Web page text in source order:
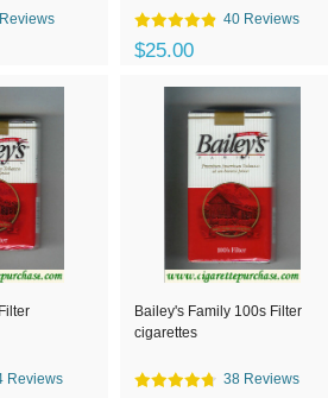
40 Reviews
$25.00
Reviews
Bailey's Family 100s Filter
cigarettes
38 Reviews